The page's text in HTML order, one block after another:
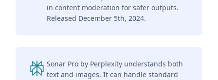
in content moderation for safer outputs.
Released December 5th, 2024.
Sonar Pro by Perplexity understands both
text and images. It can handle standard